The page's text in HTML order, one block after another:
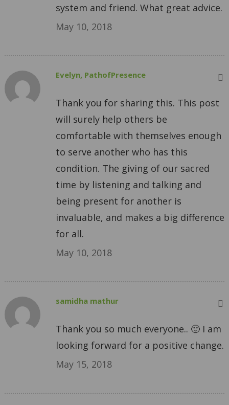
system and friend. What great advice.
May 10, 2018
Evelyn, PathofPresence
Thank you for sharing this. This post
will surely help others be
comfortable with themselves enough
to serve another who has this
condition. The giving of our sacred
time by listening and talking and
being present for another is
invaluable, and makes a big difference
for all.
May 10, 2018
samidha mathur
Thank you so much everyone.. 🙂 I am
looking forward for a positive change.
May 15, 2018